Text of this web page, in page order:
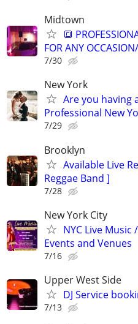
Midtown
🔳
FOR ANY
7/30
New York
Are you having
Professional New
7/29
Brooklyn
Available Live
Reggae Band ]
7/28
New York City
NYC Live
Events and Venues
7/16
Upper West Side
DJ Service
7/13